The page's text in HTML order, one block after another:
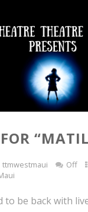
ttmwestmaui Off
to be back with